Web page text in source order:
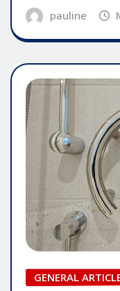
pauline
GENERAL